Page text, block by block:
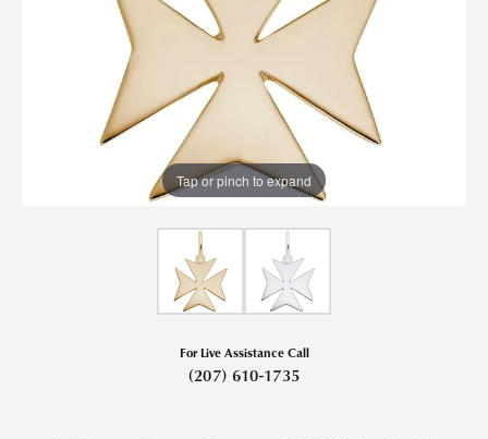
Tap or pinch to expand
For Live Assistance Call
(207) 610-1735